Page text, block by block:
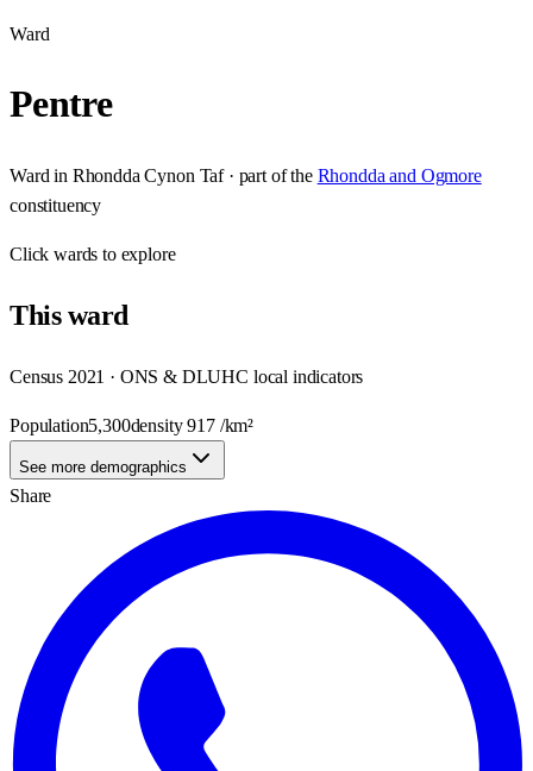
Ward
Pentre
Ward in Rhondda Cynon Taf· part of the Rhondda and Ogmore
constituency
Clickwards to explore
Thisward
Census 2021 · ONS & DLUHC local indicators
Population5,300density917/km²
See more demographics
Share